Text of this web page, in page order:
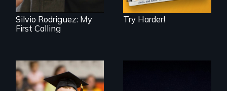
Silvio Rodriguez: My
First Calling
Try Harder!